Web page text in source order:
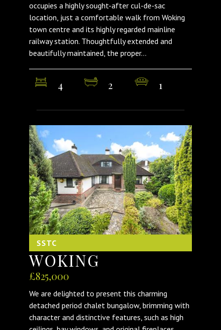
occupies a highly sought-after cul-de-sac
location, just a comfortable walk from Woking
town centre and its highly regarded mainline
railway station. Thoughtfully extended and
beautifully maintained, the proper...
4 2 1
SSTC
WOKING
£825,000
We are delighted to present this charming
detached period chalet bungalow, brimming with
character and distinctive features, such as high